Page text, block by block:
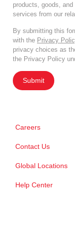
products, goods,
services from our
By submitting this
with the Privacy
privacy choices as
the Privacy Policy
Submit
Careers
Contact Us
Global Locations
Help Center